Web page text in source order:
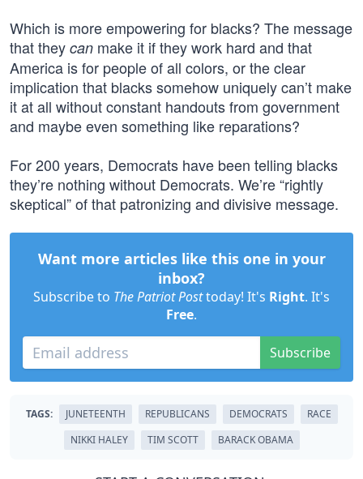
Which is more empowering for blacks? The message
that they can make it if they work hard and that
America is for people of all colors, or the clear
implication that blacks somehow uniquely can’t make
it at all without constant handouts from government
and maybe even something like reparations?
For 200 years, Democrats have been telling blacks
they’re nothing without Democrats. We’re “rightly
skeptical” of that patronizing and divisive message.
Want more articles like this one in your
inbox?
Subscribe to The Patriot Posttoday! It's Right. It's
Free.
Subscribe
TAGS: JUNETEENTH REPUBLICANS DEMOCRATS
RACE
NIKKI HALEY
TIM SCOTT BARACK OBAMA